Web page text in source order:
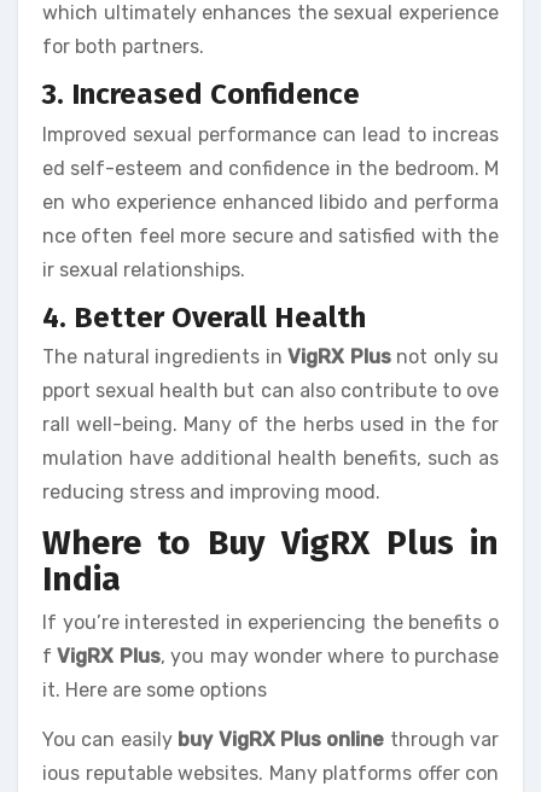
which ultimately enhances the sexual experience
for both partners.
3. Increased Confidence
Improved sexual performance can lead to increas
ed self-esteem and confidence in the bedroom. M
en who experience enhanced libido and performa
nce often feel more secure and satisfied with the
ir sexual relationships.
4. Better Overall Health
The natural ingredients in VigRX Plusnot only su
pport sexual health but can also contribute to ove
rall well-being. Many of the herbs used in the for
mulation have additional health benefits, such as
reducing stress and improving mood.
Where to Buy VigRX Plus in
India
If you’re interested in experiencing the benefits o
fVigRX Plus, you may wonder where to purchase
it. Here are some options
You can easily buy VigRX Plus online through var
ious reputable websites. Many platforms offer con